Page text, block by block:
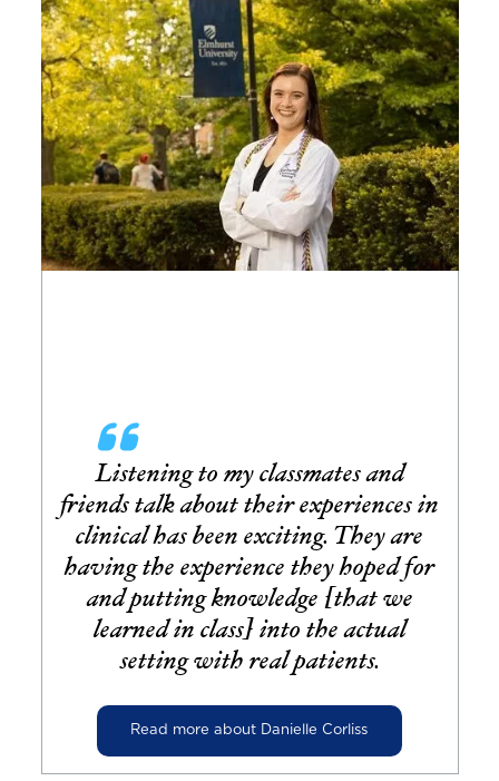
Listening to my classmates and
friends talk about their experiences in
clinical has been exciting. They are
having the experience they hoped for
and putting knowledge [that we
learned in class] into the actual
setting with real patients.
Read more about Danielle Corliss